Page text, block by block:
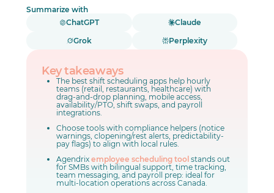
Summarize with
ChatGPT
Claude
Grok
Perplexity
Key takeaways
The best shift scheduling apps help hourly
teams (retail, restaurants, healthcare) with
drag-and-drop planning, mobile access,
availability/PTO, shift swaps, and payroll
integrations.
Choose tools with compliance helpers (notice
warnings, clopening/rest alerts, predictability-
pay flags) to align with local rules.
Agendrixemployee scheduling tool stands out
for SMBs with bilingual support, time tracking,
team messaging, and payroll prep: ideal for
multi-location operations across Canada.